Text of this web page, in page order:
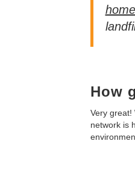
How
Very great!
network is